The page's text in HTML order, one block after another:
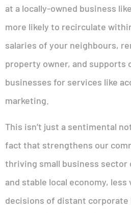
at a locally-owned business
more likely to recirculate
salaries of your neighbours,
property owner, and supports
businesses for services like
marketing.
This isn’t just a sentimental
fact that strengthens our
thriving small business sector
and stable local economy,
decisions of distant corporate